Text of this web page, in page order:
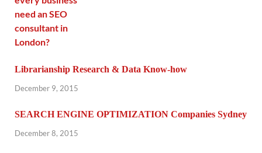
Librarianship Research & Data Know-how
December 9, 2015
SEARCH ENGINE OPTIMIZATION Companies Sydney
December 8, 2015